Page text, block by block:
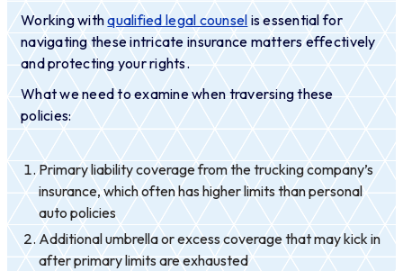
Working withqualified legal counsel is essential for
navigating these intricate insurance matters effectively
and protecting your rights.
What we need to examine when traversing these
policies:
Primary liability coverage from the trucking company’s
insurance, which often has higher limits than personal
auto policies
Additional umbrella or excess coverage that may kick in
after primary limits are exhausted